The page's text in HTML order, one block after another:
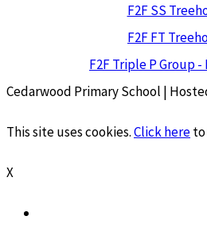
F2F SS
F2F FT
F2F Triple P Group
Cedarwood Primary School |
This site uses cookies.Click here
X